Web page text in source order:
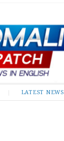
LATEST NEWS